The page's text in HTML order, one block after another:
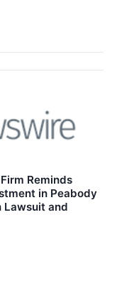
Reminds
in Peabody
Lawsuit and